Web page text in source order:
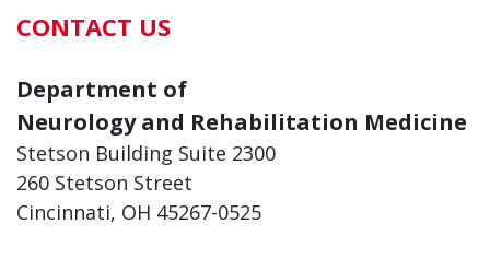
CONTACT US
Department of
Neurology and Rehabilitation Medicine
Stetson Building Suite 2300
260 Stetson Street
Cincinnati, OH 45267-0525